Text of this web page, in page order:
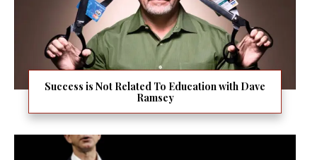
Success is Not Related To Education with Dave
Ramsey